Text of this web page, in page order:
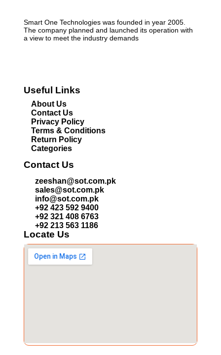
Smart One Technologies was founded in year 2005.
The company planned and launched its operation with
a view to meet the industry demands
Useful Links
About Us
Contact Us
Privacy Policy
Terms & Conditions
Return Policy
Categories
Contact Us
zeeshan@sot.com.pk
sales@sot.com.pk
info@sot.com.pk
+92 423 592 9400
+92 321 408 6763
+92 213 563 1186
Locate Us